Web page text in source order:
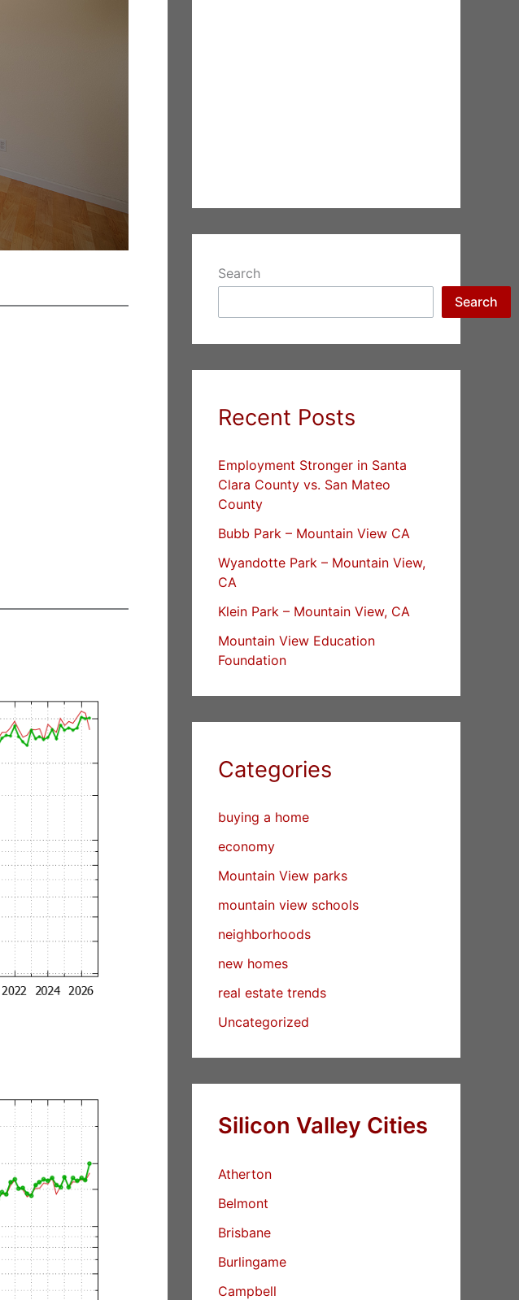
Search
Search
Recent Posts
Employment Stronger in Santa
Clara County vs. San Mateo
County
Bubb Park – Mountain View CA
Wyandotte Park – Mountain View,
CA
Klein Park – Mountain View, CA
Mountain View Education
Foundation
Categories
buying a home
economy
Mountain View parks
mountain view schools
neighborhoods
new homes
real estate trends
Uncategorized
Silicon Valley Cities
Atherton
Belmont
Brisbane
Burlingame
Campbell